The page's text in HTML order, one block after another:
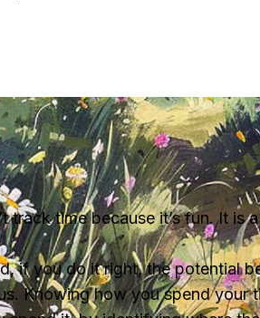
track time because it’s fun. It is
if you do it right, the potential
Knowing how you spend your